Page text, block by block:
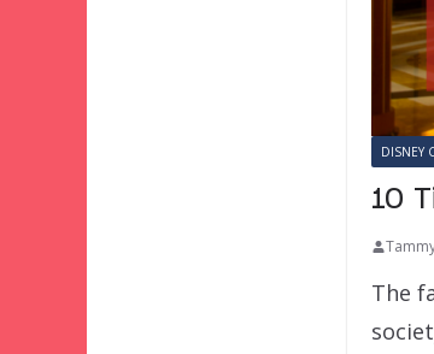
DISNEY
10
The